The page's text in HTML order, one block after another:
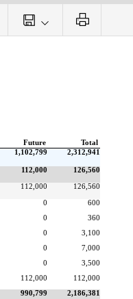
Future
Total
1,102,799 2,312,941
112,000 126,560
112,000 126,560
0
600
0
360
0
3,100
0
7,000
0
3,500
112,000 112,000
990,799 2,186,381